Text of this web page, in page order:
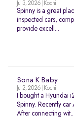
Jul 3, 2026 | Kochi
Spinny is a great
inspected cars,
provide excell...
Sona K Baby
Jul 2, 2026 | Kochi
I bought a Hyundai
Spinny. Recently
After connecting wit...